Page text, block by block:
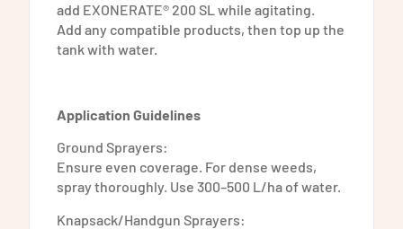
add EXONERATE® 200 SL while agitating.
Add any compatible products, then top up the
tank with water.
Application Guidelines
Ground Sprayers:
Ensure even coverage. For dense weeds,
spray thoroughly. Use 300–500 L/ha of water.
Knapsack/Handgun Sprayers: